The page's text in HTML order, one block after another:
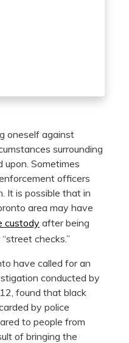
oneself against
surrounding
Sometimes
officers
It is possible that in
area may have
custodyafter being
checks.”
have called for an
conducted by
found that black
by police
to people from
of bringing the